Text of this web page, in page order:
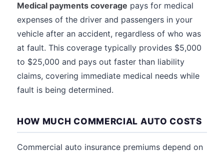
Medical payments coverage pays for medical
expenses of the driver and passengers in your
vehicle after an accident, regardless of who was
at fault. This coverage typically provides $5,000
to $25,000 and pays out faster than liability
claims, covering immediate medical needs while
fault is being determined.
HOW MUCH COMMERCIAL AUTO COSTS
Commercial auto insurance premiums depend on